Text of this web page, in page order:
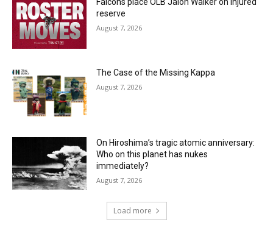
reserve
August 7, 2026
The Case of the Missing Kappa
August 7, 2026
On Hiroshima’s tragic atomic anniversary:
Who on this planet has nukes
immediately?
August 7, 2026
Load more